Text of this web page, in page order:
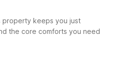
property keeps you just
the core comforts you need